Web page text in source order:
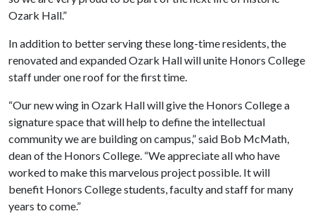
Ozark Hall.”
In addition to better serving these long-time residents, the
renovated and expanded Ozark Hall will unite Honors College
staff under one roof for the first time.
“Our new wing in Ozark Hall will give the Honors College a
signature space that will help to define the intellectual
community we are building on campus,” said Bob McMath,
dean of the Honors College. “We appreciate all who have
worked to make this marvelous project possible. It will
benefit Honors College students, faculty and staff for many
years to come.”